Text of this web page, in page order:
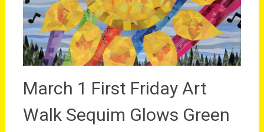
March 1 First Friday Art
Walk Sequim Glows Green